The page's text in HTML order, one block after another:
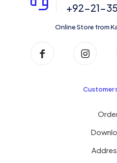
+92-21-
Online Store from
Customer